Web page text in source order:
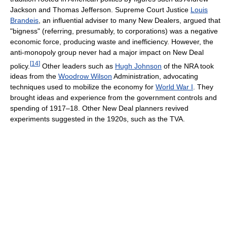
Jackson and Thomas Jefferson. Supreme Court Justice Louis
Brandeis , an influential adviser to many New Dealers, argued that
"bigness" (referring, presumably, to corporations) was a negative
economic force, producing waste and inefficiency. However, the
anti-monopoly group never had a major impact on New Deal
policy. [14] Other leaders such as Hugh Johnson of the NRA took
ideas from the Woodrow Wilson Administration, advocating
techniques used to mobilize the economy for World War I . They
brought ideas and experience from the government controls and
spending of 1917–18. Other New Deal planners revived
experiments suggested in the 1920s, such as the TVA.